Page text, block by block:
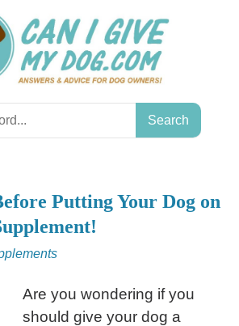
Putting Your Dog on
Are you wondering if you
should give your dog a